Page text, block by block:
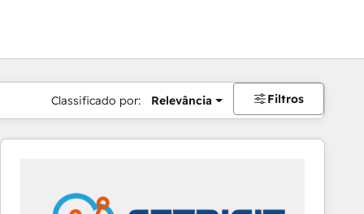
Classificado por: Relevância Filtros